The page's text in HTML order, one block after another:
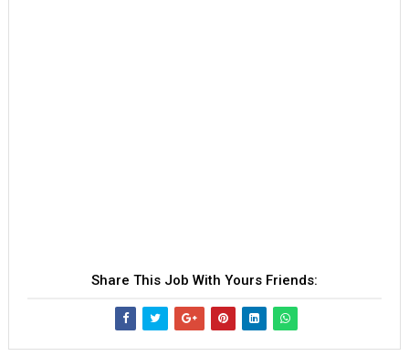
Share This Job With Yours Friends: